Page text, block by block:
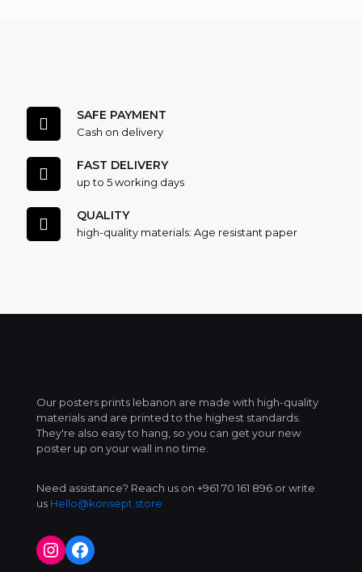
SAFE PAYMENT
Cash on delivery
FAST DELIVERY
up to 5 working days
QUALITY
high-quality materials: Age resistant paper
Our posters prints lebanon are made with high-quality
materials and are printed to the highest standards.
They're also easy to hang, so you can get your new
poster up on your wall in no time.
Need assistance? Reach us on +961 70 161 896 or write
us Hello@konsept.store
Instagram
Facebook